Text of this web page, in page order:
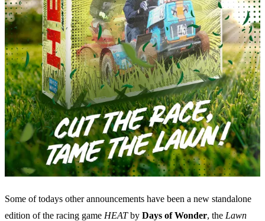
Some of todays other announcements have been a new standalone
edition of the racing game HEATby Days of Wonder, the Lawn